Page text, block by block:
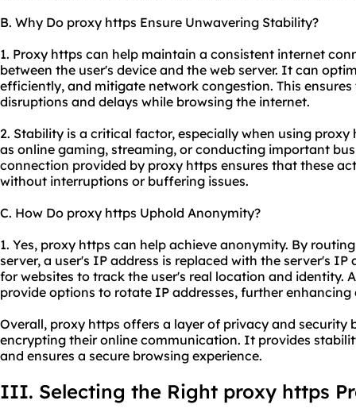
B. Why Do proxy https Ensure Unwavering Stability?
1. Proxy https can help maintain a consistent internet
between the user's device and the web server. It can
efficiently, and mitigate network congestion. This
disruptions and delays while browsing the internet.
2. Stability is a critical factor, especially when using
as online gaming, streaming, or conducting important
connection provided by proxy https ensures that these
without interruptions or buffering issues.
C. How Do proxy https Uphold Anonymity?
1. Yes, proxy https can help achieve anonymity. By
server, a user's IP address is replaced with the server's IP
for websites to track the user's real location and identity.
provide options to rotate IP addresses, further enhancing
Overall, proxy https offers a layer of privacy and security
encrypting their online communication. It provides
and ensures a secure browsing experience.
III. Selecting the Right proxy https